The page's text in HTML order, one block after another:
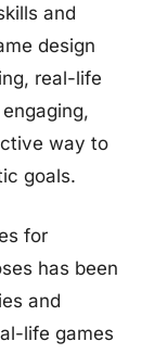
and
design
real-life
way to
goals.
for
has been
and
life games